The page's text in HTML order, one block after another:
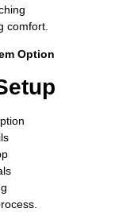
comfort.
Option